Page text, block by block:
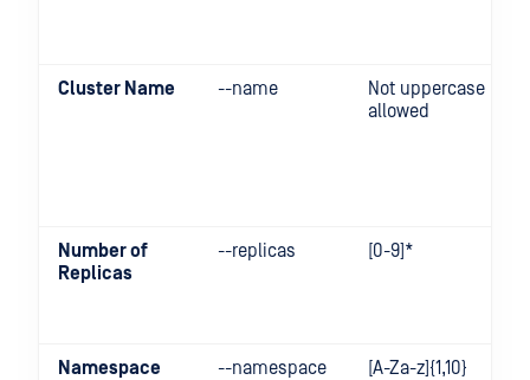
Cluster Name --name
Not uppercase
allowed
Number of
Replicas
--replicas [0-9]*
Namespace --namespace [A-Za-z]{1,10}